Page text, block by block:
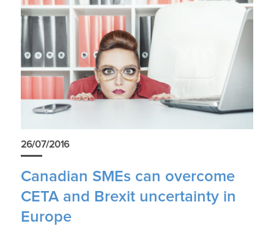
26/07/2016
Canadian SMEs can overcome
CETA and Brexit uncertainty in
Europe